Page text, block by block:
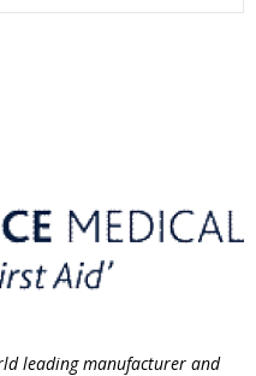
leading manufacturer and